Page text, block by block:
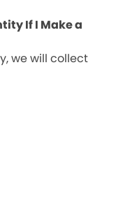
If I Make a
we will collect